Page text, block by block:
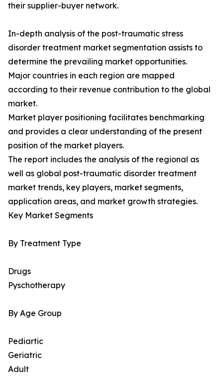
their supplier-buyer network.
In-depth analysis of the post-traumatic stress
disorder treatment market segmentation assists to
determine the prevailing market opportunities.
Major countries in each region are mapped
according to their revenue contribution to the global
market.
Market player positioning facilitates benchmarking
and provides a clear understanding of the present
position of the market players.
The report includes the analysis of the regional as
well as global post-traumatic disorder treatment
market trends, key players, market segments,
application areas, and market growth strategies.
Key Market Segments
By Treatment Type
Drugs
Pyschotherapy
By Age Group
Pediartic
Geriatric
Adult